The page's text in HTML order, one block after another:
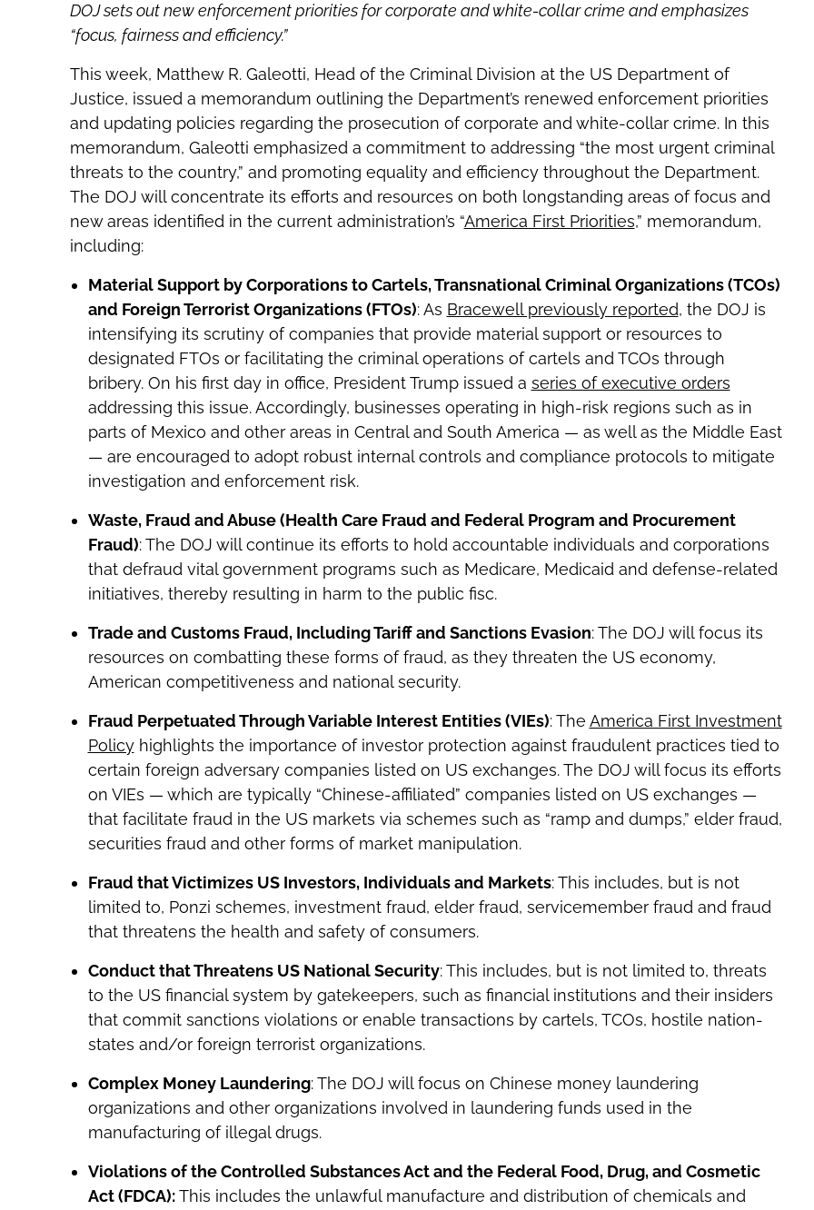
DOJ sets out new enforcement priorities for corporate and white-collar crime and emphasizes
“focus, fairness and efficiency.”
This week, Matthew R. Galeotti, Head of the Criminal Division at the US Department of
Justice, issued a memorandum outlining the Department’s renewed enforcement priorities
and updating policies regarding the prosecution of corporate and white-collar crime. In this
memorandum, Galeotti emphasized a commitment to addressing “the most urgent criminal
threats to the country,” and promoting equality and efficiency throughout the Department.
The DOJ will concentrate its efforts and resources on both longstanding areas of focus and
new areas identified in the current administration’s “America First Priorities,” memorandum,
including:
Material Support by Corporations to Cartels, Transnational Criminal Organizations (TCOs)
and Foreign Terrorist Organizations (FTOs): As Bracewell previously reported, the DOJ is
intensifying its scrutiny of companies that provide material support or resources to
designated FTOs or facilitating the criminal operations of cartels and TCOs through
bribery. On his first day in office, President Trump issued a series of executive orders
addressing this issue. Accordingly, businesses operating in high-risk regions such as in
parts of Mexico and other areas in Central and South America — as well as the Middle East
— are encouraged to adopt robust internal controls and compliance protocols to mitigate
investigation and enforcement risk.
Waste, Fraud and Abuse (Health Care Fraud and Federal Program and Procurement
Fraud): The DOJ will continue its efforts to hold accountable individuals and corporations
that defraud vital government programs such as Medicare, Medicaid and defense-related
initiatives, thereby resulting in harm to the public fisc.
Trade and Customs Fraud, Including Tariff and Sanctions Evasion: The DOJ will focus its
resources on combatting these forms of fraud, as they threaten the US economy,
American competitiveness and national security.
Fraud Perpetuated Through Variable Interest Entities (VIEs): The America First Investment
Policyhighlights the importance of investor protection against fraudulent practices tied to
certain foreign adversary companies listed on US exchanges. The DOJ will focus its efforts
on VIEs — which are typically “Chinese-affiliated” companies listed on US exchanges —
that facilitate fraud in the US markets via schemes such as “ramp and dumps,” elder fraud,
securities fraud and other forms of market manipulation.
Fraud that Victimizes US Investors, Individuals and Markets: This includes, but is not
limited to, Ponzi schemes, investment fraud, elder fraud, servicemember fraud and fraud
that threatens the health and safety of consumers.
Conduct that Threatens US National Security: This includes, but is not limited to, threats
to the US financial system by gatekeepers, such as financial institutions and their insiders
that commit sanctions violations or enable transactions by cartels, TCOs, hostile nation-
states and/or foreign terrorist organizations.
Complex Money Laundering: The DOJ will focus on Chinese money laundering
organizations and other organizations involved in laundering funds used in the
manufacturing of illegal drugs.
Violations of the Controlled Substances Act and the Federal Food, Drug, and Cosmetic
Act (FDCA):This includes the unlawful manufacture and distribution of chemicals and